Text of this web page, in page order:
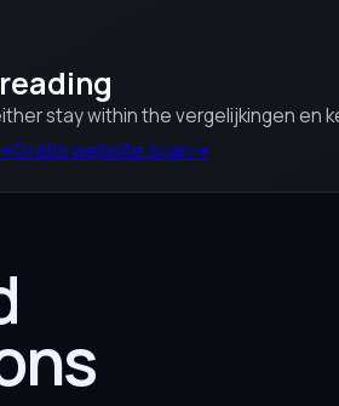
stay within the vergelijkingen
Gratis website scan→